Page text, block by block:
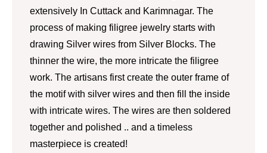
extensively In Cuttack and Karimnagar. The
process of making filigree jewelry starts with
drawing Silver wires from Silver Blocks. The
thinner the wire, the more intricate the filigree
work. The artisans first create the outer frame of
the motif with silver wires and then fill the inside
with intricate wires. The wires are then soldered
together and polished .. and a timeless
masterpiece is created!